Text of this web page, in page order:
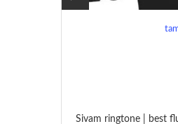
Sivam ringtone | best